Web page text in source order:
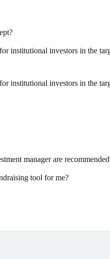
institutional investors in the
institutional investors in the
manager are
tool for me?